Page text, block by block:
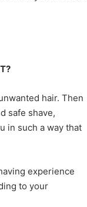
hair. Then
safe shave,
in such a way that
experience
to your